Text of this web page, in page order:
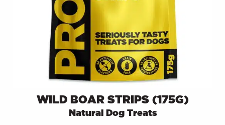
WILD BOAR STRIPS (175G)
Natural Dog Treats